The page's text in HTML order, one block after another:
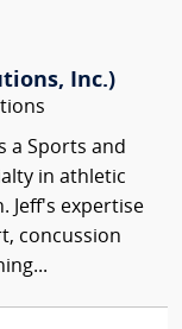
Inc.)
a Sports and
in athletic
Jeff's expertise
concussion